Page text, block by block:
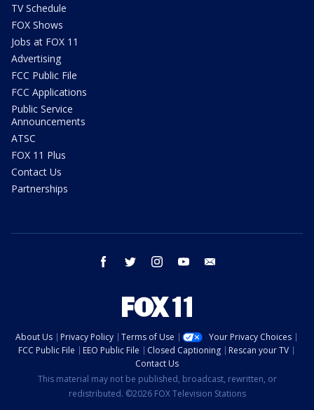
TV Schedule
FOX Shows
Jobs at FOX 11
Advertising
FCC Public File
FCC Applications
Public Service
Announcements
ATSC
FOX 11 Plus
Contact Us
Partnerships
facebook twitter instagram youtube
About Us Privacy Policy Terms of Use
Your Privacy Choices
FCC Public File
EEO Public File Closed Captioning
Rescan your TV
Contact Us
This material may not be published, broadcast, rewritten, or
redistributed. ©2026 FOX Television Stations